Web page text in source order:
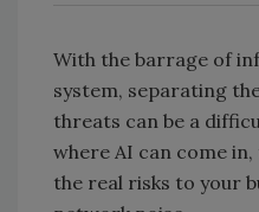
With the barrage of
system, separating
threats can be a
where AI can come
the real risks to your